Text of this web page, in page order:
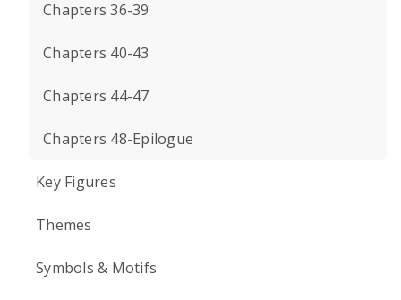
Chapters 36-39
Chapters 40-43
Chapters 44-47
Chapters 48-Epilogue
Key Figures
Themes
Symbols & Motifs